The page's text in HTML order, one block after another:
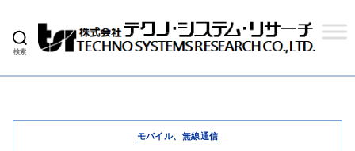
検索
式
テ
ク
モバイル、無線通信